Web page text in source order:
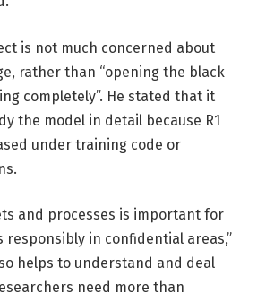
is not much concerned about
rather than “opening the black
completely”. He stated that it
the model in detail because R1
under training code or
and processes is important for
responsibly in confidential areas,”
helps to understand and deal
need more than